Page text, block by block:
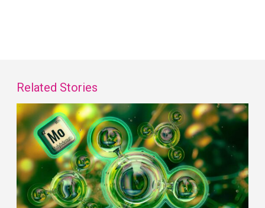
Related Stories